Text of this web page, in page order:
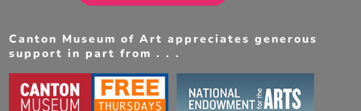
Canton Museum of Art appreciates generous
support in part from . . .